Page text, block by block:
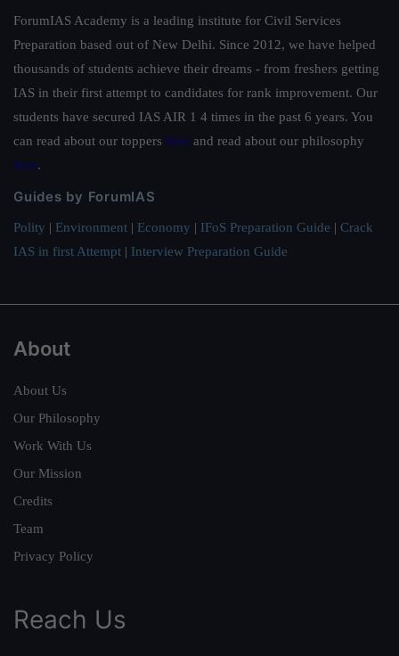
ForumIAS Academy is a leading institute for Civil Services
Preparation based out of New Delhi. Since 2012, we have helped
thousands of students achieve their dreams - from freshers getting
IAS in their first attempt to candidates for rank improvement. Our
students have secured IAS AIR 1 4 times in the past 6 years. You
can read about our toppers here and read about our philosophy
here.
Guides by ForumIAS
Polity | Environment | Economy | IFoS Preparation Guide | Crack
IAS in first Attempt | Interview Preparation Guide
About
About Us
Our Philosophy
Work With Us
Our Mission
Credits
Team
Privacy Policy
Reach Us